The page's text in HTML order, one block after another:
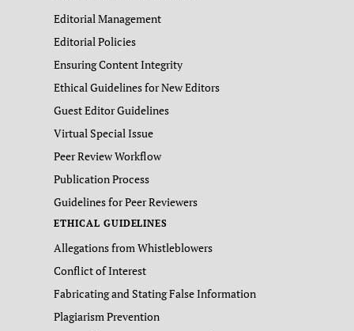
Editorial Management
Editorial Policies
Ensuring Content Integrity
Ethical Guidelines for New Editors
Guest Editor Guidelines
Virtual Special Issue
Peer Review Workflow
Publication Process
Guidelines for Peer Reviewers
ETHICAL GUIDELINES
Allegations from Whistleblowers
Conflict of Interest
Fabricating and Stating False Information
Plagiarism Prevention